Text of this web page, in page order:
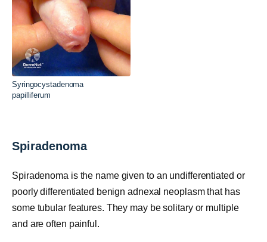
Syringocystadenoma
papilliferum
Spiradenoma
Spiradenoma is the name given to an undifferentiated or
poorly differentiated benign adnexal neoplasm that has
some tubular features. They may be solitary or multiple
and are often painful.